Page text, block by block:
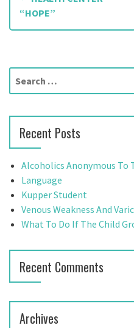
s
t
n
a
i
g
a
t
i
o
n
“HOPE”
r
h
f
o
r
Recent Posts
Alcoholics Anonymous To
Language
Kupper Student
Venous Weakness And
What To Do If The Child
Recent Comments
Archives